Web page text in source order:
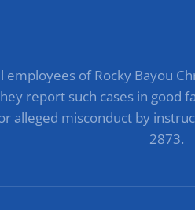
of Rocky Bayou
report such cases in good
alleged misconduct by
2873.